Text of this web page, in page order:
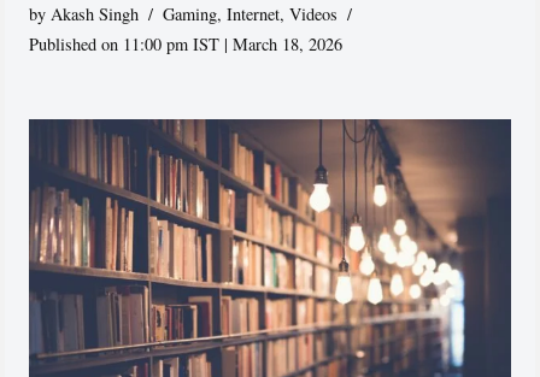
byAkash Singh Gaming,Internet,Videos
Published on 11:00 pm IST | March 18, 2026